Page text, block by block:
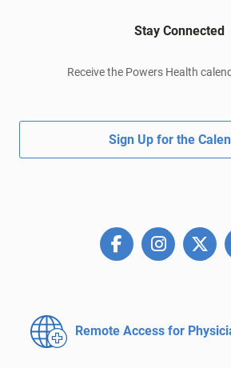
Stay Connected
Receive the Powers Health
Sign Up for the
Remote Access for